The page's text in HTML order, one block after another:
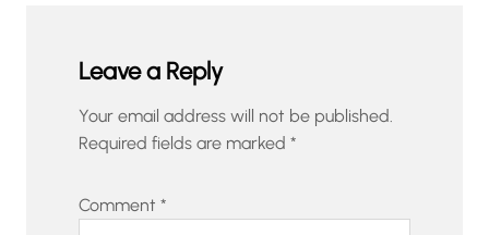
Leave a Reply
Your email address will not be published.
Required fields are marked *
Comment *